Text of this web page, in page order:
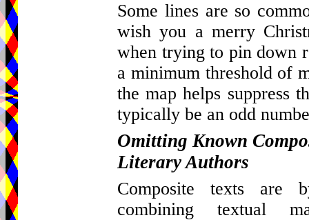
Some lines are so
wish you a merry
when trying to pin down
a minimum threshold of
the map helps suppress
typically be an odd
Omitting Known
Literary Authors
Composite texts are
combining textual